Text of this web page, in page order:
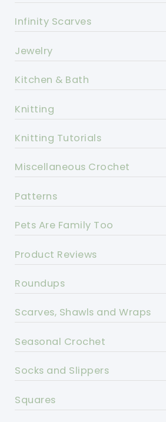
Infinity Scarves
Jewelry
Kitchen & Bath
Knitting
Knitting Tutorials
Miscellaneous Crochet
Patterns
Pets Are Family Too
Product Reviews
Roundups
Scarves, Shawls and Wraps
Seasonal Crochet
Socks and Slippers
Squares